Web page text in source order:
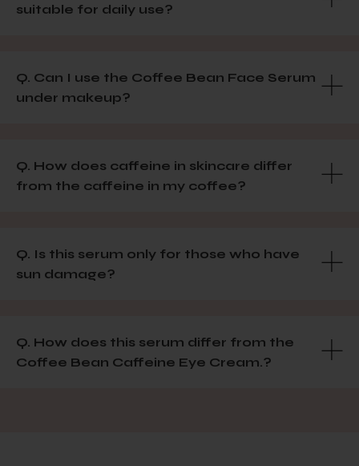
suitable for daily use?
Q. Can I use the Coffee Bean Face Serum
under makeup?
Q. How does caffeine in skincare differ
from the caffeine in my coffee?
Q. Is this serum only for those who have
sun damage?
Q. How does this serum differ from the
Coffee Bean Caffeine Eye Cream.?